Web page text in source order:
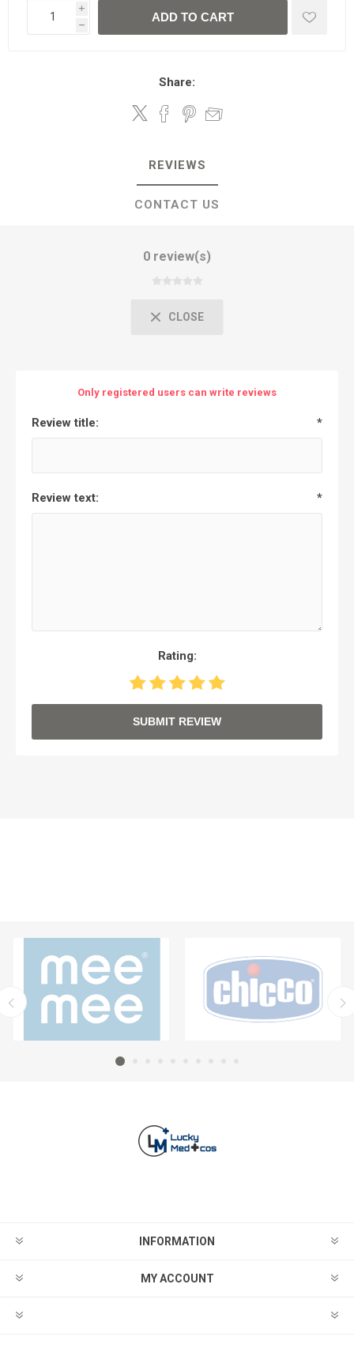
i
h
ADD TO CART
Share:
REVIEWS
CONTACT US
0 review(s)
CLOSE
Only registered users can write reviews
Review title: *
Review text: *
Rating:
SUBMIT REVIEW
INFORMATION
MY ACCOUNT